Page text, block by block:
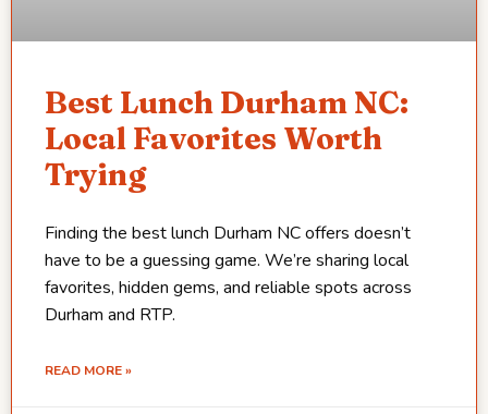
Best Lunch Durham NC:
Local Favorites Worth
Trying
Finding the best lunch Durham NC offers doesn’t
have to be a guessing game. We’re sharing local
favorites, hidden gems, and reliable spots across
Durham and RTP.
READ MORE »